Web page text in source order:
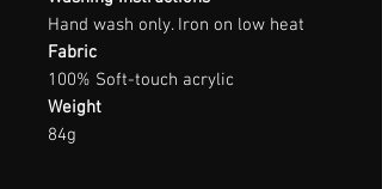
Hand wash only. Iron on low heat
Fabric
100% Soft-touch acrylic
Weight
84g